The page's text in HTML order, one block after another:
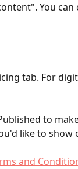
You
tab. For
to
like to show
and